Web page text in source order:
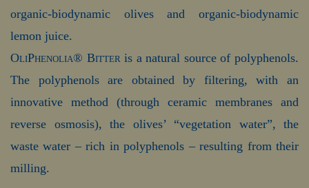
organic-biodynamic olives and organic-biodynamic
lemon juice.
OliPhenolia® Bitteris a natural source of polyphenols.
The polyphenols are obtained by filtering, with an
innovative method (through ceramic membranes and
reverse osmosis), the olives’ “vegetation water”, the
waste water – rich in polyphenols – resulting from their
milling.